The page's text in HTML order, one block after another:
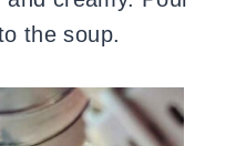
the soup.